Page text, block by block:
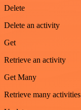
Delete
Delete an activity
Get
Retrieve an activity
Get Many
Retrieve many activities